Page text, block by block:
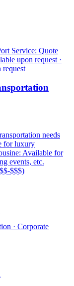
Service: Quote
upon request ·
request
needs
for luxury
Available for
events, etc.
$$$)
· Corporate